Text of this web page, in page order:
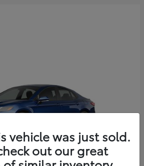
vehicle was just sold.
out our great